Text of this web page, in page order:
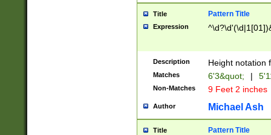
been checked
the number of
\k<sep> #
zeros if needed
followed by a
format (0?[1-
minutes and
# 24 hour
#required
Title Pattern Title
Expression
Description Height notation
Matches 6'3&quot; |
Non-Matches 9 Feet 2 inches
Author Michael Ash
Title Pattern Title